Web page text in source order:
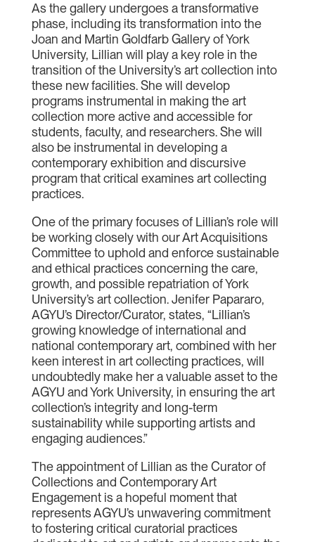
As the gallery undergoes a transformative
phase, including its transformation into the
Joan and Martin Goldfarb Gallery of York
University, Lillian will play a key role in the
transition of the University’s art collection into
these new facilities. She will develop
programs instrumental in making the art
collection more active and accessible for
students, faculty, and researchers. She will
also be instrumental in developing a
contemporary exhibition and discursive
program that critical examines art collecting
practices.
One of the primary focuses of Lillian’s role will
be working closely with our Art Acquisitions
Committee to uphold and enforce sustainable
and ethical practices concerning the care,
growth, and possible repatriation of York
University’s art collection. Jenifer Papararo,
AGYU’s Director/Curator, states, “Lillian’s
growing knowledge of international and
national contemporary art, combined with her
keen interest in art collecting practices, will
undoubtedly make her a valuable asset to the
AGYU and York University, in ensuring the art
collection’s integrity and long-term
sustainability while supporting artists and
engaging audiences.”
The appointment of Lillian as the Curator of
Collections and Contemporary Art
Engagement is a hopeful moment that
represents AGYU’s unwavering commitment
to fostering critical curatorial practices